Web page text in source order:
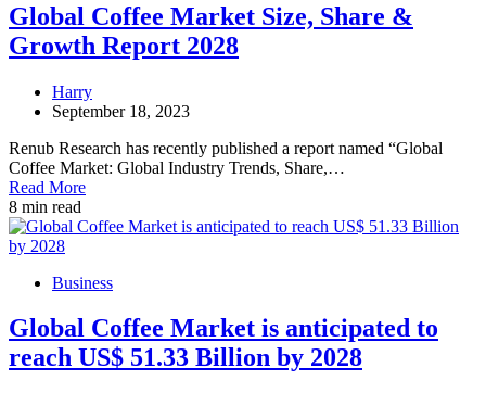
Global Coffee Market Size, Share &
Growth Report 2028
Harry
September 18, 2023
Renub Research has recently published a report named “Global
Coffee Market: Global Industry Trends, Share,…
Read More
8 min read
Business
Global Coffee Market is anticipated to
reach US$ 51.33 Billion by 2028